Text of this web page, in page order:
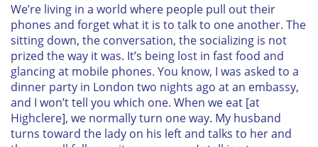
We’re living in a world where people pull out their
phones and forget what it is to talk to one another. The
sitting down, the conversation, the socializing is not
prized the way it was. It’s being lost in fast food and
glancing at mobile phones. You know, I was asked to a
dinner party in London two nights ago at an embassy,
and I won’t tell you which one. When we eat [at
Highclere], we normally turn one way. My husband
turns toward the lady on his left and talks to her and